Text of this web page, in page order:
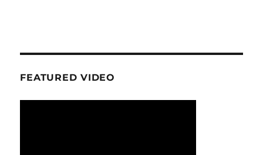
FEATURED VIDEO